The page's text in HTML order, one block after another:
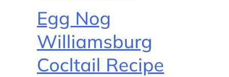
Egg Nog
Williamsburg
Cocltail Recipe